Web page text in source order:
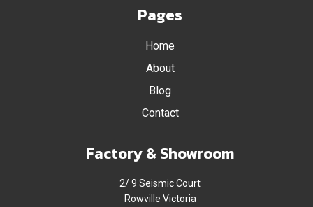
Pages
Home
About
Blog
Contact
Factory & Showroom
2/ 9 Seismic Court
Rowville Victoria